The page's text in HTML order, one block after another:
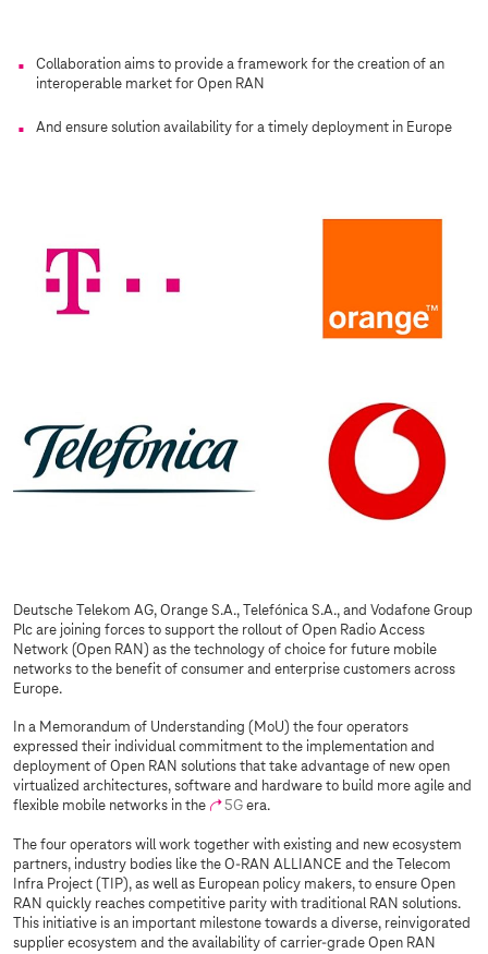
Collaboration aims to provide a framework for the creation of an
interoperable market for Open RAN
And ensure solution availability for a timely deployment in Europe
Deutsche Telekom AG, Orange S.A., Telefónica S.A., and Vodafone Group
Plc are joining forces to support the rollout of Open Radio Access
Network (Open RAN) as the technology of choice for future mobile
networks to the benefit of consumer and enterprise customers across
Europe.
In a Memorandum of Understanding (MoU) the four operators
expressed their individual commitment to the implementation and
deployment of Open RAN solutions that take advantage of new open
virtualized architectures, software and hardware to build more agile and
flexible mobile networks in the
5G era.
The four operators will work together with existing and new ecosystem
partners, industry bodies like the O-RAN ALLIANCE and the Telecom
Infra Project (TIP), as well as European policy makers, to ensure Open
RAN quickly reaches competitive parity with traditional RAN solutions.
This initiative is an important milestone towards a diverse, reinvigorated
supplier ecosystem and the availability of carrier-grade Open RAN